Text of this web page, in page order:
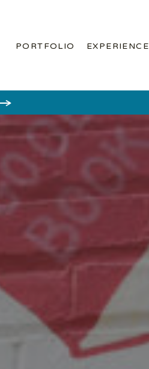
PORTFOLIO EXPERIENCE